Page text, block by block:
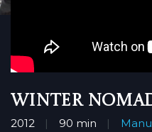
Winter
2012 90 min